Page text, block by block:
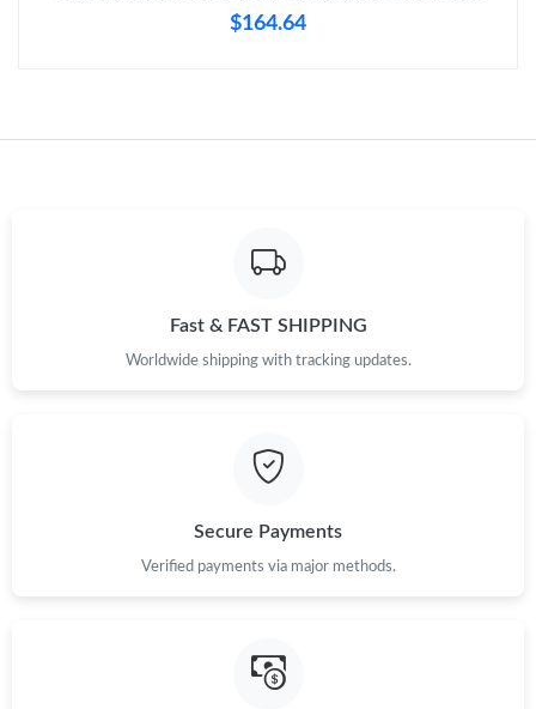
Just Sold: Paul from London on Jun 24, 2026 at 7:59 PM.
Just Sold: Adam from Paris on Jun 24, 2026 at 10:36 AM.
Just Sold: Milo from New York on May 11, 2026 at 10:03 PM.
Just Sold: Oscar from Portland on Jul 07, 2026 at 10:18 AM.
$164.64
Fast & FAST SHIPPING
Worldwide shipping with tracking updates.
Secure Payments
Verified payments via major methods.